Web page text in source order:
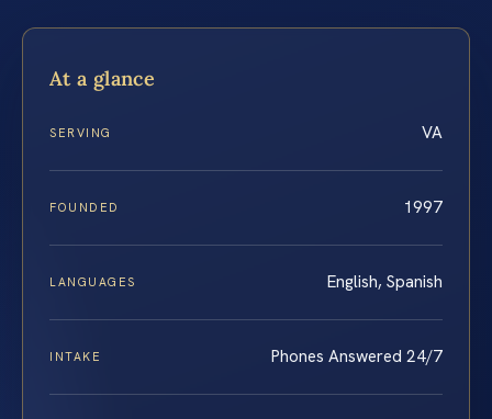
At a glance
SERVING VA
FOUNDED 1997
LANGUAGES English, Spanish
INTAKE Phones Answered 24/7